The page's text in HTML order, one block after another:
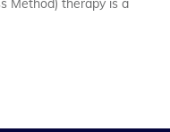
Method) therapy is a